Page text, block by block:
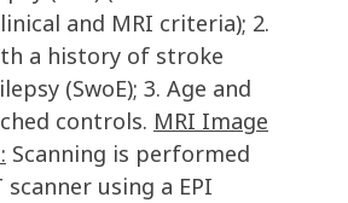
and MRI criteria); 2.
a history of stroke
(SwoE); 3. Age and
controls. MRI Image
Scanning is performed
scanner using a EPI